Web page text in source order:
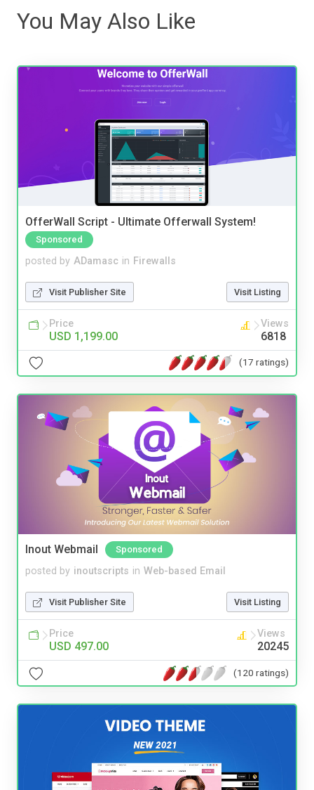
You May Also Like
OfferWall Script - Ultimate Offerwall System!
Sponsored
posted by ADamasc in Firewalls
Visit Publisher Site Visit Listing
Price
USD 1,199.00
Views
6818
(17 ratings)
Inout Webmail Sponsored
posted by inoutscripts in Web-based Email
Visit Publisher Site Visit Listing
Price
USD 497.00
Views
20245
(120 ratings)